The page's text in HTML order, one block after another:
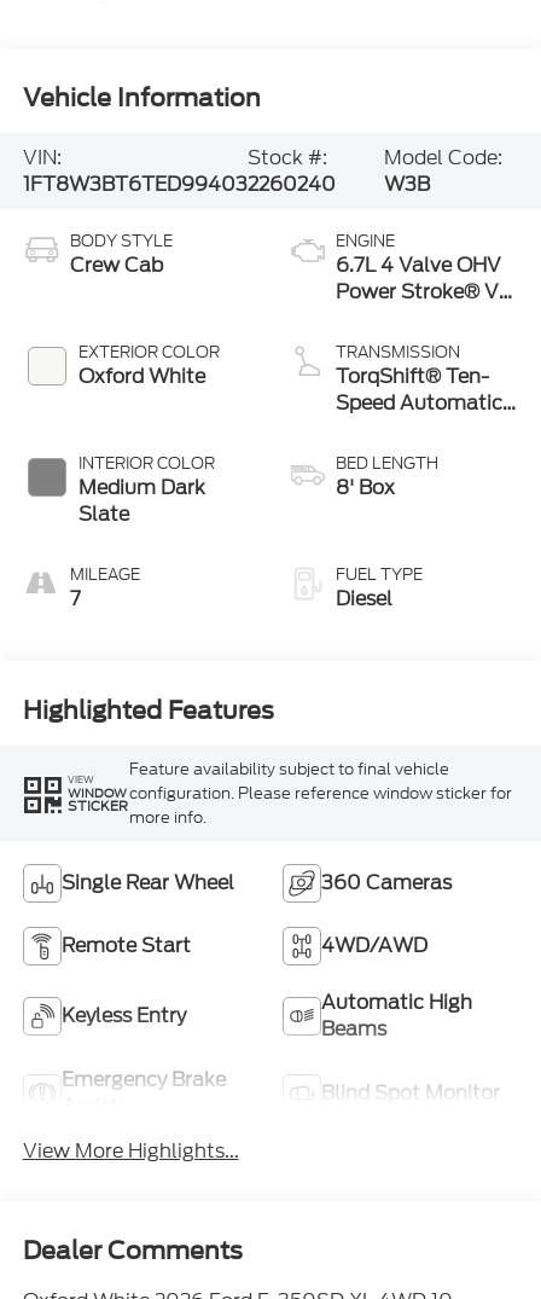
Vehicle Information
VIN:
1FT8W3BT6TED99403
Stock #:
2260240
Model Code:
W3B
BODY STYLE
Crew Cab
EXTERIOR COLOR
Oxford White
INTERIOR COLOR
Medium Dark
Slate
MILEAGE
7
ENGINE
6.7L 4 Valve OHV
Power Stroke® V8
Engine
TRANSMISSION
TorqShift® Ten-
Speed Automatic
Selectable Drive
Modes
BED LENGTH
8' Box
FUEL TYPE
Diesel
Highlighted Features
VIEW
WINDOW
STICKER
Feature availability subject to final vehicle
configuration. Please reference window sticker for
more info.
Single Rear Wheel 360 Cameras
Remote Start 4WD/AWD
Keyless Entry
Automatic High
Beams
Emergency Brake
Blind Spot Monitor
View More Highlights...
Dealer Comments